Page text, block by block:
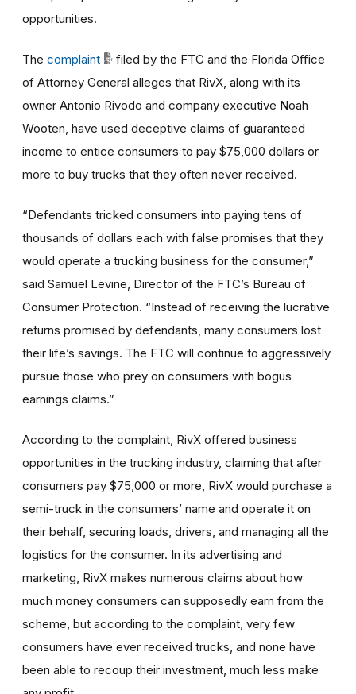
opportunities.
The complaint
filed by the FTC and the Florida Office
of Attorney General alleges that RivX, along with its
owner Antonio Rivodo and company executive Noah
Wooten, have used deceptive claims of guaranteed
income to entice consumers to pay $75,000 dollars or
more to buy trucks that they often never received.
“Defendants tricked consumers into paying tens of
thousands of dollars each with false promises that they
would operate a trucking business for the consumer,”
said Samuel Levine, Director of the FTC’s Bureau of
Consumer Protection. “Instead of receiving the lucrative
returns promised by defendants, many consumers lost
their life’s savings. The FTC will continue to aggressively
pursue those who prey on consumers with bogus
earnings claims.”
According to the complaint, RivX offered business
opportunities in the trucking industry, claiming that after
consumers pay $75,000 or more, RivX would purchase a
semi-truck in the consumers’ name and operate it on
their behalf, securing loads, drivers, and managing all the
logistics for the consumer. In its advertising and
marketing, RivX makes numerous claims about how
much money consumers can supposedly earn from the
scheme, but according to the complaint, very few
consumers have ever received trucks, and none have
been able to recoup their investment, much less make